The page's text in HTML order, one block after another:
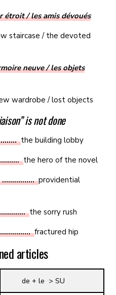
étroit / les amis dévoués
staircase / the devoted
neuve / les objets
wardrobe / lost objects
is not done
the building lobby
the hero of the novel
…………….providential
the sorry rush
…………….fractured hip
articles
de + le > SU